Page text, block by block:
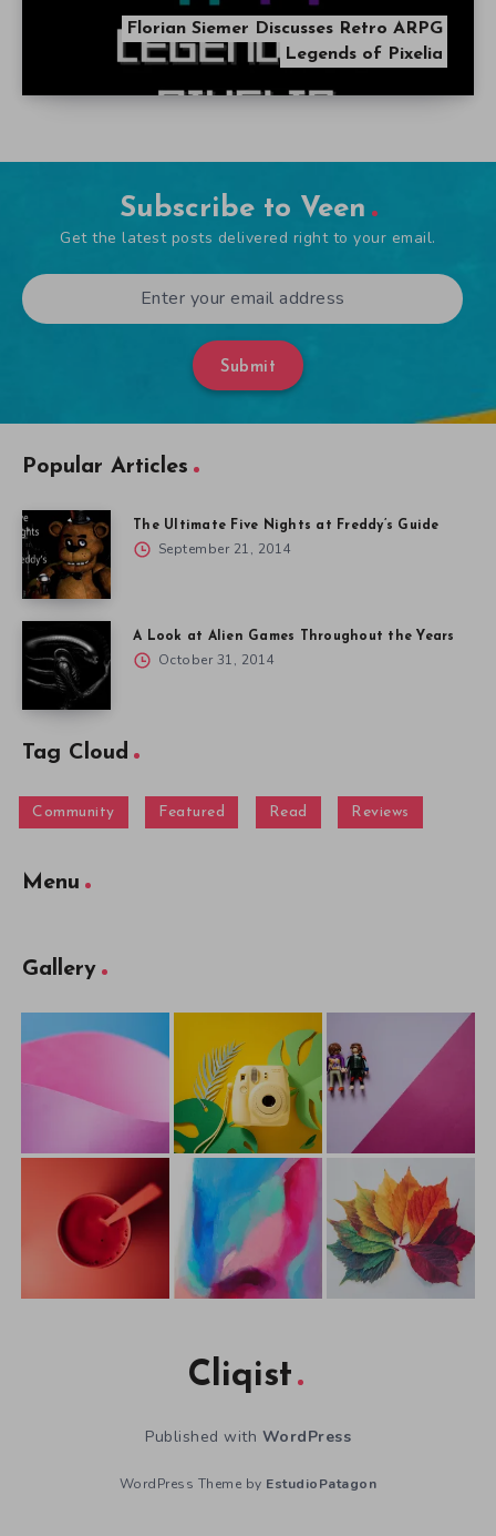
Florian Siemer Discusses Retro ARPG
Legends of Pixelia
Subscribe to Veen
Get the latest posts delivered right to your email.
Submit
Popular Articles
The Ultimate Five Nights at Freddy’s Guide
September 21, 2014
A Look at Alien Games Throughout the Years
October 31, 2014
Tag Cloud
Community Featured Read Reviews
Menu
Gallery
Cliqist
Published with WordPress
WordPress Theme by EstudioPatagon